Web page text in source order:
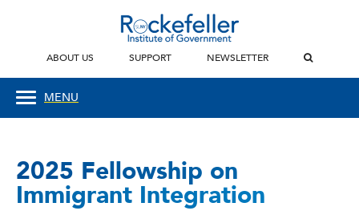
ABOUT US SUPPORT NEWSLETTER
MENU
2025 Fellowship on
Immigrant Integration